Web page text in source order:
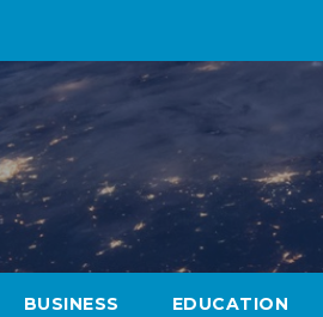
BUSINESS EDUCATION